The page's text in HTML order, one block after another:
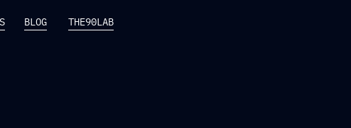
BLOG THE90LAB